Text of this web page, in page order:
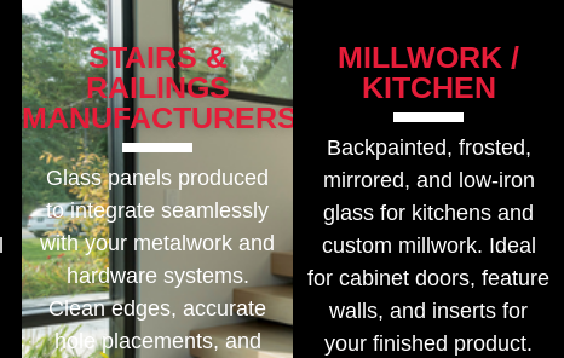
STAIRS &
RAILINGS
MANUFACTURERS
Glass panels produced
to integrate seamlessly
with your metalwork and
hardware systems.
Clean edges, accurate
hole placements, and
MILLWORK /
KITCHEN
Backpainted, frosted,
mirrored, and low-iron
glass for kitchens and
custom millwork. Ideal
for cabinet doors, feature
walls, and inserts for
your finished product.